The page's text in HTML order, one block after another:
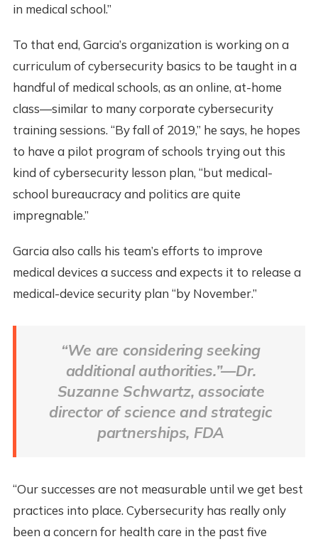
in medical school.”
To that end, Garcia’s organization is working on a
curriculum of cybersecurity basics to be taught in a
handful of medical schools, as an online, at-home
class—similar to many corporate cybersecurity
training sessions. “By fall of 2019,” he says, he hopes
to have a pilot program of schools trying out this
kind of cybersecurity lesson plan, “but medical-
school bureaucracy and politics are quite
impregnable.”
Garcia also calls his team’s efforts to improve
medical devices a success and expects it to release a
medical-device security plan “by November.”
“We are considering seeking
additional authorities.”—Dr.
Suzanne Schwartz, associate
director of science and strategic
partnerships, FDA
“Our successes are not measurable until we get best
practices into place. Cybersecurity has really only
been a concern for health care in the past five